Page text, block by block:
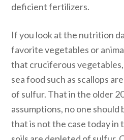
deficient fertilizers.
If you look at the nutrition
favorite vegetables or
that cruciferous vegetables,
sea food such as scallops
of sulfur. That in the older
assumptions, no one
that is not the case today in